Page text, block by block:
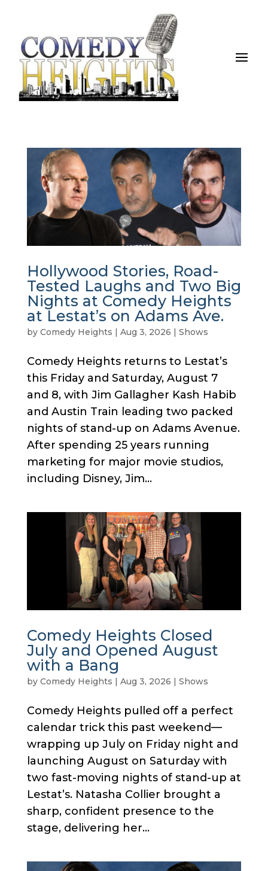
Hollywood Stories, Road-
Tested Laughs and Two Big
Nights at Comedy Heights
at Lestat’s on Adams Ave.
by Comedy Heights | Aug 3, 2026 | Shows
Comedy Heights returns to Lestat’s
this Friday and Saturday, August 7
and 8, with Jim Gallagher Kash Habib
and Austin Train leading two packed
nights of stand-up on Adams Avenue.
After spending 25 years running
marketing for major movie studios,
including Disney, Jim...
Comedy Heights Closed
July and Opened August
with a Bang
by Comedy Heights | Aug 3, 2026 | Shows
Comedy Heights pulled off a perfect
calendar trick this past weekend—
wrapping up July on Friday night and
launching August on Saturday with
two fast-moving nights of stand-up at
Lestat’s. Natasha Collier brought a
sharp, confident presence to the
stage, delivering her...